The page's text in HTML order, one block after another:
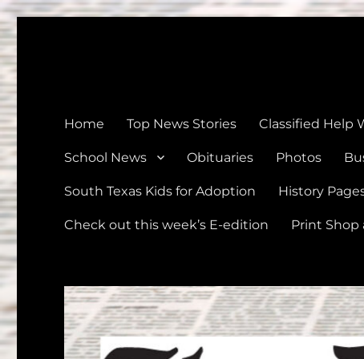
Home Top News Stories Classified Help
School News Obituaries Photos
South Texas Kids for Adoption History
Check out this week’s E-edition Print Shop